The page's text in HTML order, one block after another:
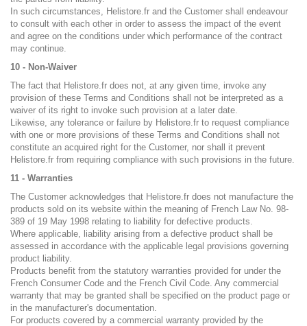
In such circumstances, Helistore.fr and the Customer shall endeavour
to consult with each other in order to assess the impact of the event
and agree on the conditions under which performance of the contract
may continue.
10 - Non-Waiver
The fact that Helistore.fr does not, at any given time, invoke any
provision of these Terms and Conditions shall not be interpreted as a
waiver of its right to invoke such provision at a later date.
Likewise, any tolerance or failure by Helistore.fr to request compliance
with one or more provisions of these Terms and Conditions shall not
constitute an acquired right for the Customer, nor shall it prevent
Helistore.fr from requiring compliance with such provisions in the future.
11 - Warranties
The Customer acknowledges that Helistore.fr does not manufacture the
products sold on its website within the meaning of French Law No. 98-
389 of 19 May 1998 relating to liability for defective products.
Where applicable, liability arising from a defective product shall be
assessed in accordance with the applicable legal provisions governing
product liability.
Products benefit from the statutory warranties provided for under the
French Consumer Code and the French Civil Code. Any commercial
warranty that may be granted shall be specified on the product page or
in the manufacturer's documentation.
For products covered by a commercial warranty provided by the